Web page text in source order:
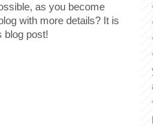
as you become
with more details? It is
blog post!